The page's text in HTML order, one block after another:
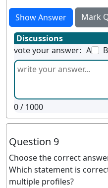
Show Answer
Mark
Discussions
vote your answer: A B
0/ 1000
Question 9
Choose the correct
Which statement is
multiple profiles?